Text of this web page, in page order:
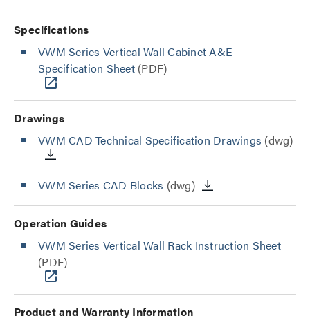
Specifications
VWM Series Vertical Wall Cabinet A&E
Specification Sheet(PDF)
Drawings
VWM CAD Technical Specification Drawings (dwg)
VWM Series CAD Blocks (dwg)
Operation Guides
VWM Series Vertical Wall Rack Instruction Sheet
(PDF)
Product and Warranty Information